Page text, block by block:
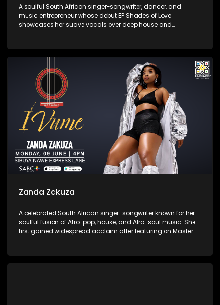
A soulful South African singer-songwriter, dancer, and
music entrepreneur whose debut EP Shades of Love
showcases her suave vocals over deep house and
collaborating on South African house tracks—most notably
“Say Yes” with the band Afrikan Roots—before returning in
Zanda Zakuza
A celebrated South African singer-songwriter known for her
soulful fusion of Afro-pop, house, and Afro-soul music. She
first gained widespread acclaim after featuring on Master